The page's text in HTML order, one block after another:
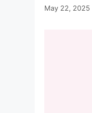
May 22, 2025